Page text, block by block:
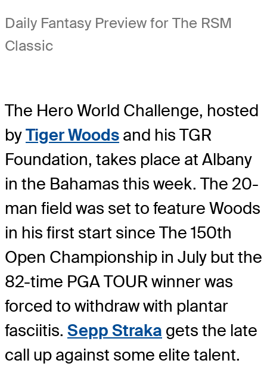
Daily Fantasy Preview for The RSM
Classic
The Hero World Challenge, hosted
byTiger Woods and his TGR
Foundation, takes place at Albany
in the Bahamas this week. The 20-
man field was set to feature Woods
in his first start since The 150th
Open Championship in July but the
82-time PGA TOUR winner was
forced to withdraw with plantar
fasciitis. Sepp Straka gets the late
call up against some elite talent.